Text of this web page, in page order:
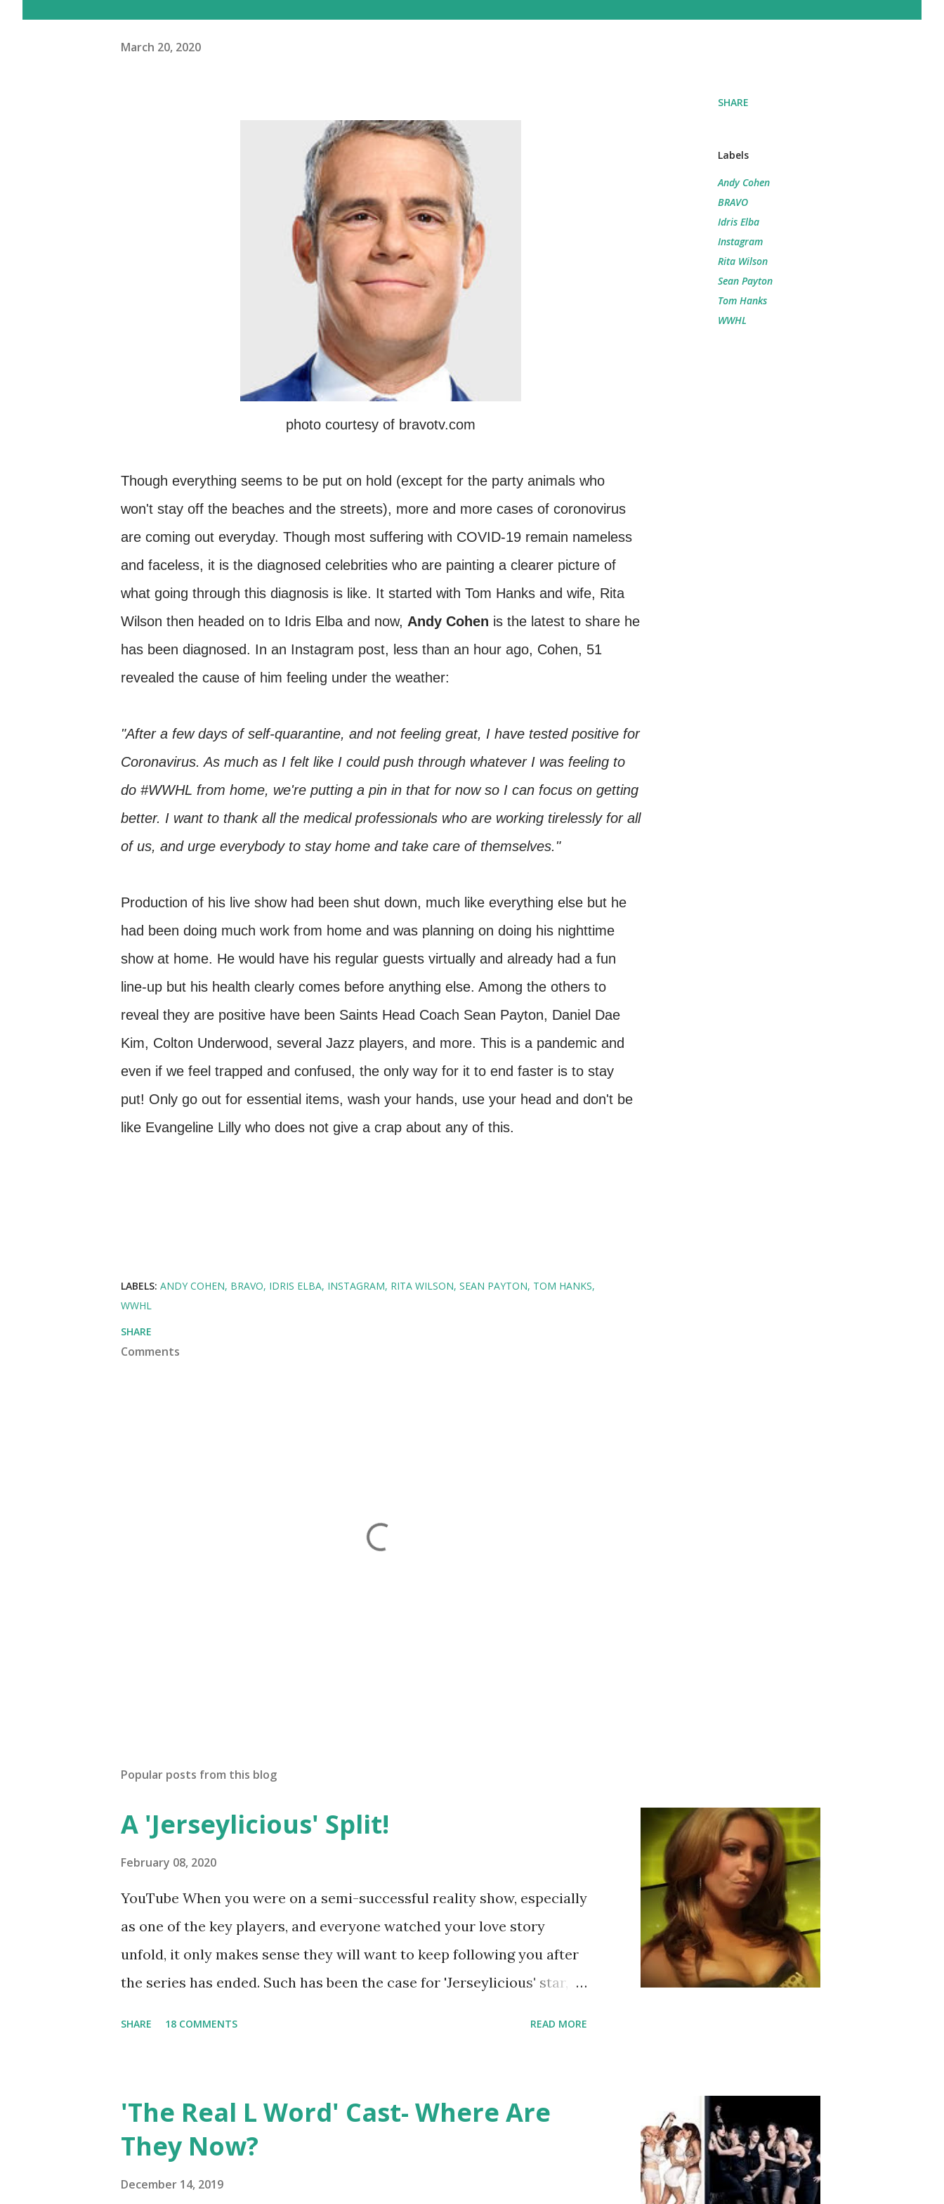
March 20, 2020
photo courtesy of bravotv.com
Though everything seems to be put on hold (except for the party animals who
won't stay off the beaches and the streets), more and more cases of coronovirus
are coming out everyday. Though most suffering with COVID-19 remain nameless
and faceless, it is the diagnosed celebrities who are painting a clearer picture of
what going through this diagnosis is like. It started with Tom Hanks and wife, Rita
Wilson then headed on to Idris Elba and now, Andy Cohen is the latest to share he
has been diagnosed. In an Instagram post, less than an hour ago, Cohen, 51
revealed the cause of him feeling under the weather:
"After a few days of self-quarantine, and not feeling great, I have tested positive for
Coronavirus. As much as I felt like I could push through whatever I was feeling to
do #WWHL from home, we're putting a pin in that for now so I can focus on getting
better. I want to thank all the medical professionals who are working tirelessly for all
of us, and urge everybody to stay home and take care of themselves."
Production of his live show had been shut down, much like everything else but he
had been doing much work from home and was planning on doing his nighttime
show at home. He would have his regular guests virtually and already had a fun
line-up but his health clearly comes before anything else. Among the others to
reveal they are positive have been Saints Head Coach Sean Payton, Daniel Dae
Kim, Colton Underwood, several Jazz players, and more. This is a pandemic and
even if we feel trapped and confused, the only way for it to end faster is to stay
put! Only go out for essential items, wash your hands, use your head and don't be
like Evangeline Lilly who does not give a crap about any of this.
SHARE
Labels
Andy Cohen
BRAVO
Idris Elba
Instagram
Rita Wilson
Sean Payton
Tom Hanks
WWHL
LABELS: ANDY COHEN BRAVO IDRIS ELBA INSTAGRAM RITA WILSON SEAN PAYTON TOM HANKS
WWHL
SHARE
Comments
Popular posts from this blog
A 'Jerseylicious' Split!
February 08, 2020
YouTube When you were on a semi-successful reality show, especially
as one of the key players, and everyone watched your love story
unfold, it only makes sense they will want to keep following you after
the series has ended. Such has been the case for 'Jerseylicious' star,
continued to pursue her passion, have three kids, develop a wildly
successful podcast, and work on clothing and accessories. But, when
you are in the public eye, boasting 541K followers on Instagram ,
SHARE 18 COMMENTS READ MORE
'The Real L Word' Cast- Where Are
They Now?
December 14, 2019